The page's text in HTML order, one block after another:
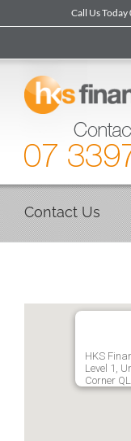
to
Call Us
Contact Us
HKS
Level 1,
Corner